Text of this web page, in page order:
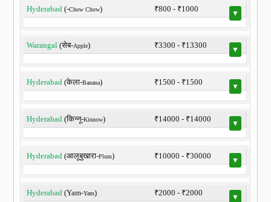
Hyderabad (-Chow Chow) ₹800 - ₹1000 ▼
Warangal (सेब-Apple) ₹3300 - ₹13300 ▼
Hyderabad (केला-Banana) ₹1500 - ₹1500 ▼
Hyderabad (किन्नू-Kinnow) ₹14000 - ₹14000 ▼
Hyderabad (आलूबुखारा-Plum) ₹10000 - ₹30000 ▼
Hyderabad (Yam-Yam) ₹2000 - ₹2000 ▼